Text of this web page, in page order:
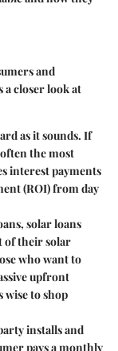
and
a closer look at
as it sounds. If
the most
interest payments
(ROI) from day
solar loans
of their solar
who want to
upfront
wise to shop
installs and
pays a monthly